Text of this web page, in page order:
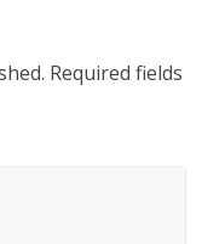
Required fields